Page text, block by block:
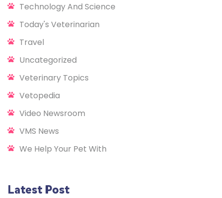
Technology And Science
Today's Veterinarian
Travel
Uncategorized
Veterinary Topics
Vetopedia
Video Newsroom
VMS News
We Help Your Pet With
Latest Post